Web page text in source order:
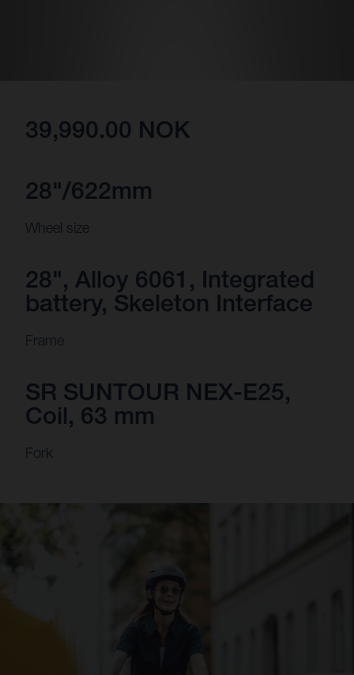
39,990.00 NOK
28"/622mm
Wheel size
28", Alloy 6061, Integrated
battery, Skeleton Interface
Frame
SR SUNTOUR NEX-E25,
Coil, 63 mm
Fork